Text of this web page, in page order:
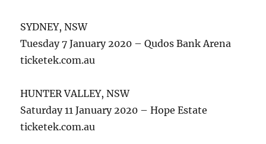
SYDNEY, NSW
Tuesday 7 January 2020 – Qudos Bank Arena
ticketek.com.au
HUNTER VALLEY, NSW
Saturday 11 January 2020 – Hope Estate
ticketek.com.au